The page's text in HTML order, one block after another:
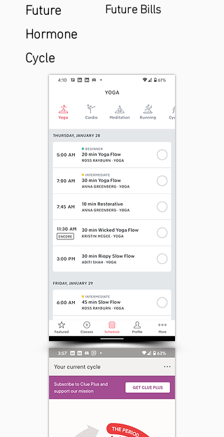
Future Bills
Future
Hormone
Cycle